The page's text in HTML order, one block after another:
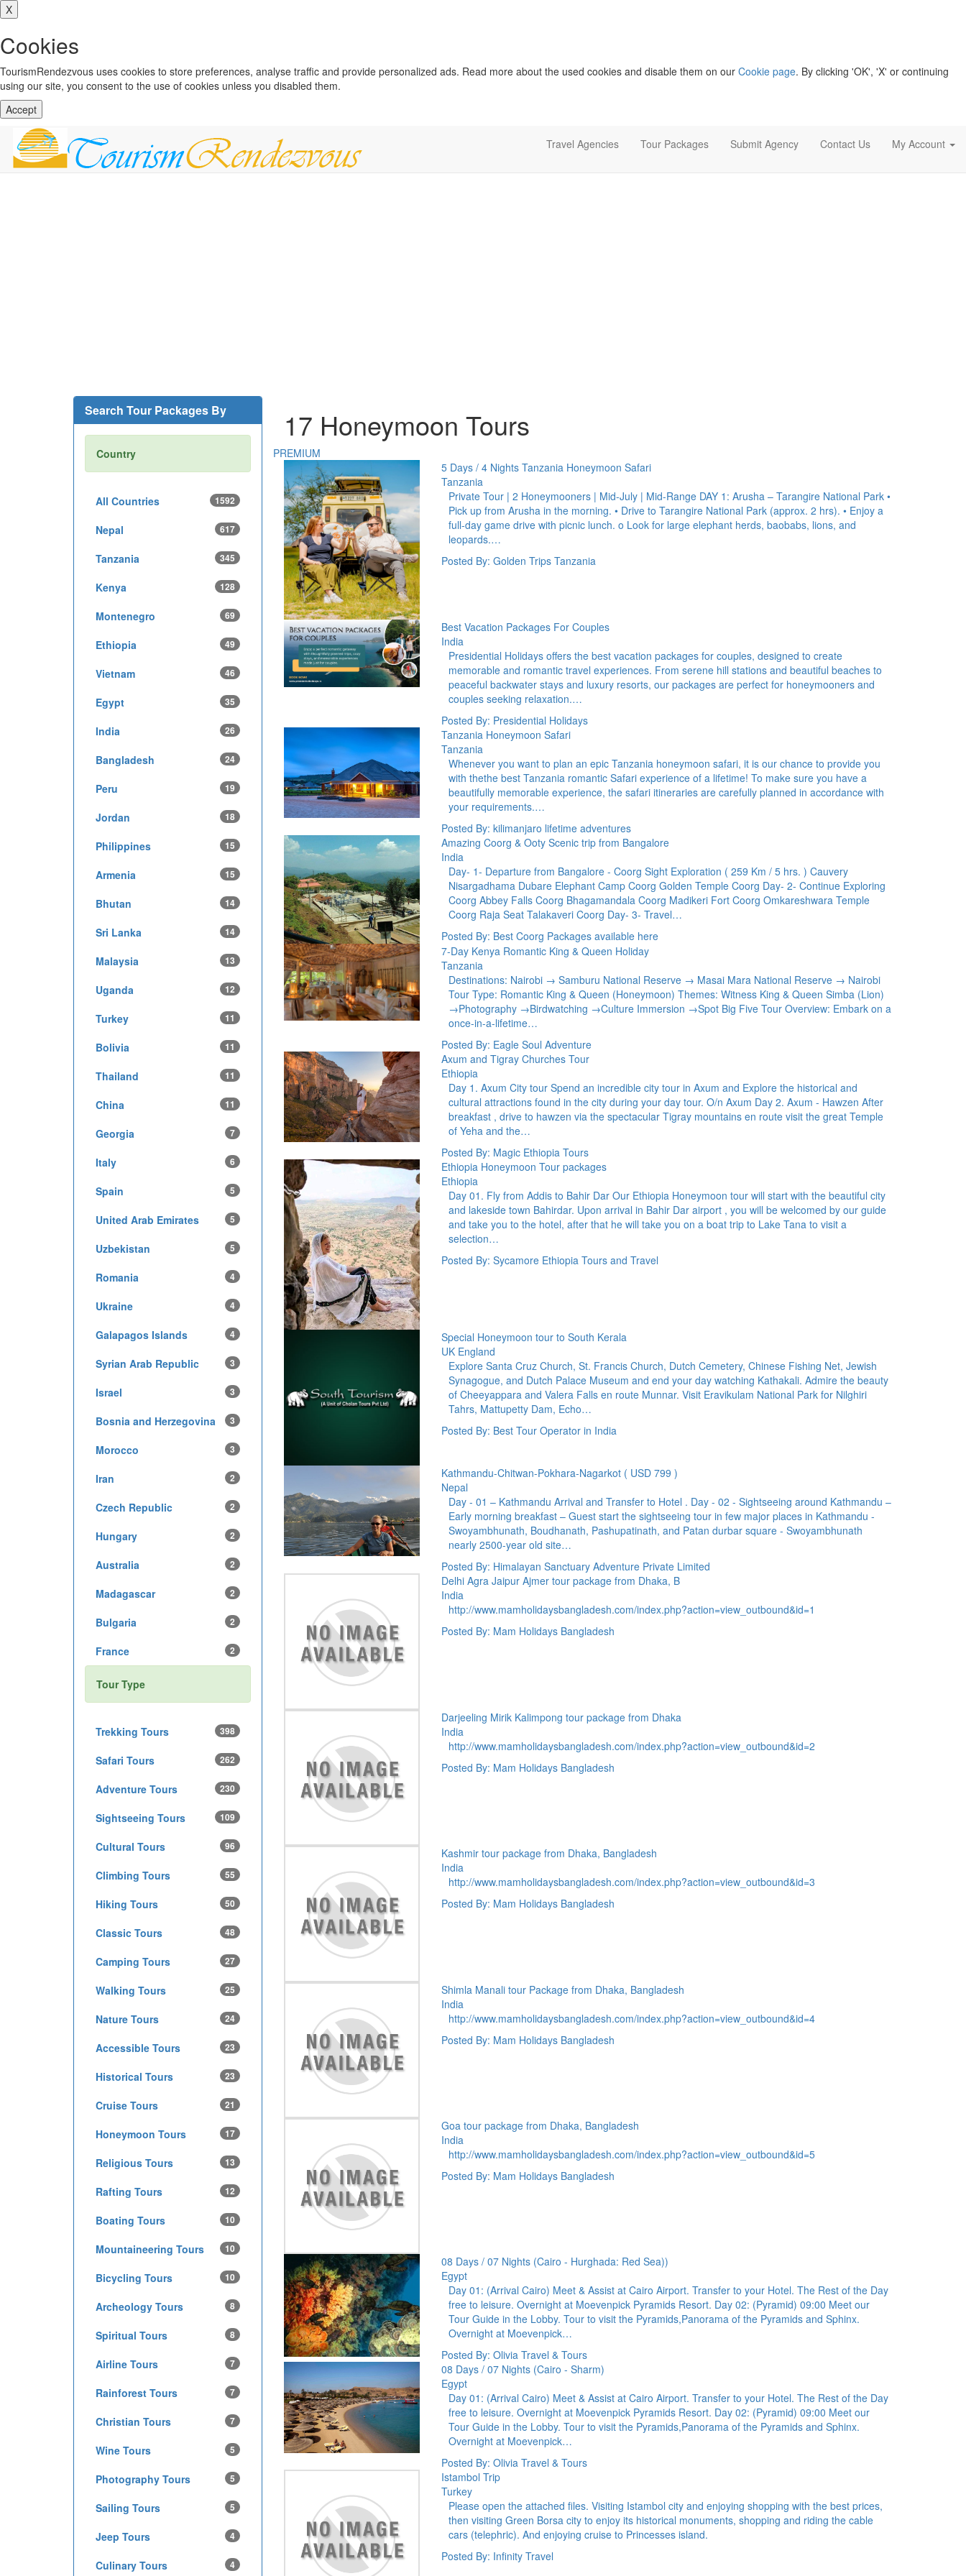
X
Cookies
TourismRendezvous uses cookies to store preferences, analyse traffic and provide personalized ads. Read more about the used cookies and disable them on our Cookie page. By clicking 'OK', 'X' or continuing
using our site, you consent to the use of cookies unless you disabled them.
Accept
Travel Agencies Tour Packages Submit Agency Contact Us My Account
Search Tour Packages By
Country
All Countries 1592
Nepal 617
Tanzania 345
Kenya 128
Montenegro 69
Ethiopia 49
Vietnam 46
Egypt 35
India 26
Bangladesh 24
Peru 19
Jordan 18
Philippines 15
Armenia 15
Bhutan 14
Sri Lanka 14
Malaysia 13
Uganda 12
Turkey 11
Bolivia 11
Thailand 11
China 11
Georgia 7
Italy 6
Spain 5
United Arab Emirates 5
Uzbekistan 5
Romania 4
Ukraine 4
Galapagos Islands 4
Syrian Arab Republic 3
Israel 3
Bosnia and Herzegovina 3
Morocco 3
Iran 2
Czech Republic 2
Hungary 2
Australia 2
Madagascar 2
Bulgaria 2
France 2
Tour Type
Trekking Tours 398
Safari Tours 262
Adventure Tours 230
Sightseeing Tours 109
Cultural Tours 96
Climbing Tours 55
Hiking Tours 50
Classic Tours 48
Camping Tours 27
Walking Tours 25
Nature Tours 24
Accessible Tours 23
Historical Tours 23
Cruise Tours 21
Honeymoon Tours 17
Religious Tours 13
Rafting Tours 12
Boating Tours 10
Mountaineering Tours 10
Bicycling Tours 10
Archeology Tours 8
Spiritual Tours 8
Airline Tours 7
Rainforest Tours 7
Christian Tours 7
Wine Tours 5
Photography Tours 5
Sailing Tours 5
Jeep Tours 4
Culinary Tours 4
17 Honeymoon Tours
PREMIUM
5 Days / 4 Nights Tanzania Honeymoon Safari
Tanzania
Private Tour | 2 Honeymooners | Mid-July | Mid-Range DAY 1: Arusha – Tarangire National Park •
Pick up from Arusha in the morning. • Drive to Tarangire National Park (approx. 2 hrs). • Enjoy a
full-day game drive with picnic lunch. o Look for large elephant herds, baobabs, lions, and
leopards.…
Posted By: Golden Trips Tanzania
Best Vacation Packages For Couples
India
Presidential Holidays offers the best vacation packages for couples, designed to create
memorable and romantic travel experiences. From serene hill stations and beautiful beaches to
peaceful backwater stays and luxury resorts, our packages are perfect for honeymooners and
couples seeking relaxation.…
Posted By: Presidential Holidays
Tanzania Honeymoon Safari
Tanzania
Whenever you want to plan an epic Tanzania honeymoon safari, it is our chance to provide you
with thethe best Tanzania romantic Safari experience of a lifetime! To make sure you have a
beautifully memorable experience, the safari itineraries are carefully planned in accordance with
your requirements.…
Posted By: kilimanjaro lifetime adventures
Amazing Coorg & Ooty Scenic trip from Bangalore
India
Day- 1- Departure from Bangalore - Coorg Sight Exploration ( 259 Km / 5 hrs. ) Cauvery
Nisargadhama Dubare Elephant Camp Coorg Golden Temple Coorg Day- 2- Continue Exploring
Coorg Abbey Falls Coorg Bhagamandala Coorg Madikeri Fort Coorg Omkareshwara Temple
Coorg Raja Seat Talakaveri Coorg Day- 3- Travel…
Posted By: Best Coorg Packages available here
7-Day Kenya Romantic King & Queen Holiday
Tanzania
Destinations: Nairobi → Samburu National Reserve → Masai Mara National Reserve → Nairobi
Tour Type: Romantic King & Queen (Honeymoon) Themes: Witness King & Queen Simba (Lion)
→Photography →Birdwatching →Culture Immersion →Spot Big Five Tour Overview: Embark on a
once-in-a-lifetime…
Posted By: Eagle Soul Adventure
Axum and Tigray Churches Tour
Ethiopia
Day 1. Axum City tour Spend an incredible city tour in Axum and Explore the historical and
cultural attractions found in the city during your day tour. O/n Axum Day 2. Axum - Hawzen After
breakfast , drive to hawzen via the spectacular Tigray mountains en route visit the great Temple
of Yeha and the…
Posted By: Magic Ethiopia Tours
Ethiopia Honeymoon Tour packages
Ethiopia
Day 01. Fly from Addis to Bahir Dar Our Ethiopia Honeymoon tour will start with the beautiful city
and lakeside town Bahirdar. Upon arrival in Bahir Dar airport , you will be welcomed by our guide
and take you to the hotel, after that he will take you on a boat trip to Lake Tana to visit a
selection…
Posted By: Sycamore Ethiopia Tours and Travel
Special Honeymoon tour to South Kerala
UK England
Explore Santa Cruz Church, St. Francis Church, Dutch Cemetery, Chinese Fishing Net, Jewish
Synagogue, and Dutch Palace Museum and end your day watching Kathakali. Admire the beauty
of Cheeyappara and Valera Falls en route Munnar. Visit Eravikulam National Park for Nilghiri
Tahrs, Mattupetty Dam, Echo…
Posted By: Best Tour Operator in India
Kathmandu-Chitwan-Pokhara-Nagarkot ( USD 799 )
Nepal
Day - 01 – Kathmandu Arrival and Transfer to Hotel . Day - 02 - Sightseeing around Kathmandu –
Early morning breakfast – Guest start the sightseeing tour in few major places in Kathmandu -
Swoyambhunath, Boudhanath, Pashupatinath, and Patan durbar square - Swoyambhunath
nearly 2500-year old site…
Posted By: Himalayan Sanctuary Adventure Private Limited
Delhi Agra Jaipur Ajmer tour package from Dhaka, B
India
http://www.mamholidaysbangladesh.com/index.php?action=view_outbound&id=1
Posted By: Mam Holidays Bangladesh
Darjeeling Mirik Kalimpong tour package from Dhaka
India
http://www.mamholidaysbangladesh.com/index.php?action=view_outbound&id=2
Posted By: Mam Holidays Bangladesh
Kashmir tour package from Dhaka, Bangladesh
India
http://www.mamholidaysbangladesh.com/index.php?action=view_outbound&id=3
Posted By: Mam Holidays Bangladesh
Shimla Manali tour Package from Dhaka, Bangladesh
India
http://www.mamholidaysbangladesh.com/index.php?action=view_outbound&id=4
Posted By: Mam Holidays Bangladesh
Goa tour package from Dhaka, Bangladesh
India
http://www.mamholidaysbangladesh.com/index.php?action=view_outbound&id=5
Posted By: Mam Holidays Bangladesh
08 Days / 07 Nights (Cairo - Hurghada: Red Sea))
Egypt
Day 01: (Arrival Cairo) Meet & Assist at Cairo Airport. Transfer to your Hotel. The Rest of the Day
free to leisure. Overnight at Moevenpick Pyramids Resort. Day 02: (Pyramid) 09:00 Meet our
Tour Guide in the Lobby. Tour to visit the Pyramids,Panorama of the Pyramids and Sphinx.
Overnight at Moevenpick…
Posted By: Olivia Travel & Tours
08 Days / 07 Nights (Cairo - Sharm)
Egypt
Day 01: (Arrival Cairo) Meet & Assist at Cairo Airport. Transfer to your Hotel. The Rest of the Day
free to leisure. Overnight at Moevenpick Pyramids Resort. Day 02: (Pyramid) 09:00 Meet our
Tour Guide in the Lobby. Tour to visit the Pyramids,Panorama of the Pyramids and Sphinx.
Overnight at Moevenpick…
Posted By: Olivia Travel & Tours
Istambol Trip
Turkey
Please open the attached files. Visiting Istambol city and enjoying shopping with the best prices,
then visiting Green Borsa city to enjoy its historical monuments, shopping and riding the cable
cars (telephric). And enjoying cruise to Princesses island.
Posted By: Infinity Travel